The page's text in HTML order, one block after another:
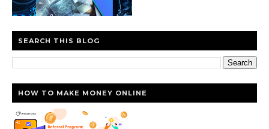
SEARCH THIS BLOG
HOW TO MAKE MONEY ONLINE